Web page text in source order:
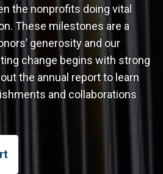
the nonprofits doing vital
These milestones are a
generosity and our
change begins with strong
the annual report to learn
and collaborations